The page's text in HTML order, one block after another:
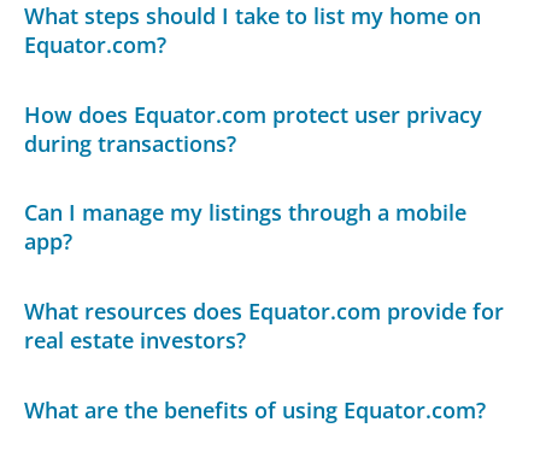
What steps should I take to list my home on
Equator.com?
How does Equator.com protect user privacy
during transactions?
Can I manage my listings through a mobile
app?
What resources does Equator.com provide for
real estate investors?
What are the benefits of using Equator.com?